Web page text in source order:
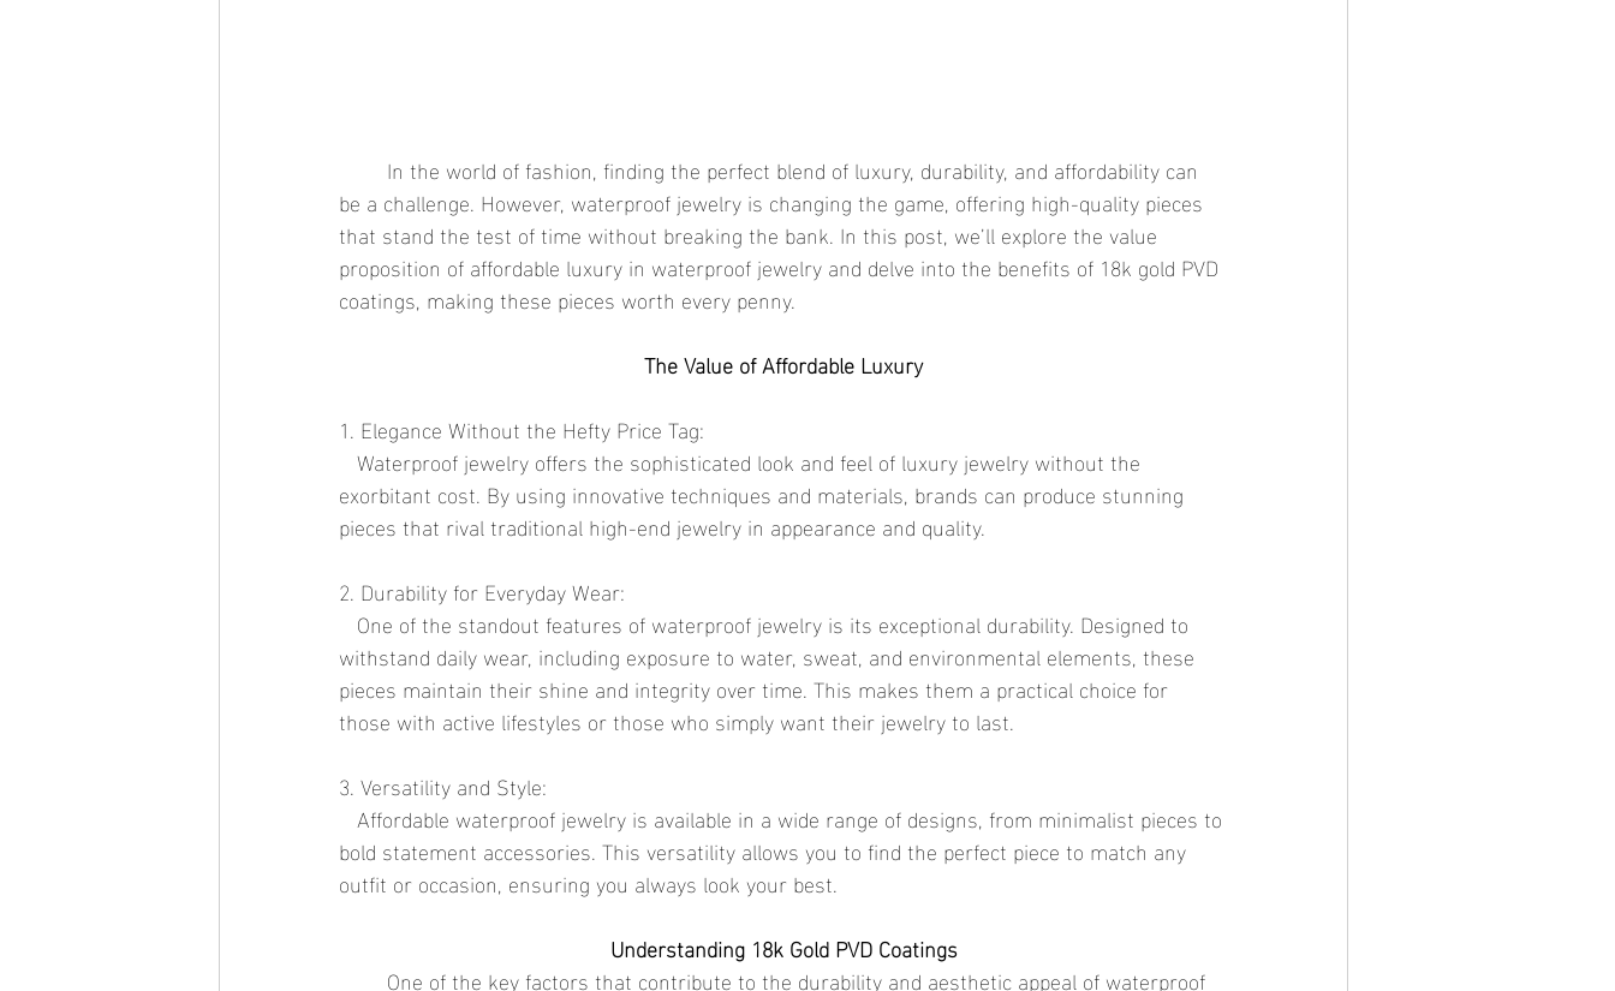
be a challenge. However, waterproof jewelry is changing the game, offering high-quality pieces
that stand the test of time without breaking the bank. In this post, we’ll explore the value
proposition of affordable luxury in waterproof jewelry and delve into the benefits of 18k gold PVD
coatings, making these pieces worth every penny.
The Value of Affordable Luxury
1. Elegance Without the Hefty Price Tag:
exorbitant cost. By using innovative techniques and materials, brands can produce stunning
pieces that rival traditional high-end jewelry in appearance and quality.
2. Durability for Everyday Wear:
withstand daily wear, including exposure to water, sweat, and environmental elements, these
pieces maintain their shine and integrity over time. This makes them a practical choice for
those with active lifestyles or those who simply want their jewelry to last.
3. Versatility and Style:
bold statement accessories. This versatility allows you to find the perfect piece to match any
outfit or occasion, ensuring you always look your best.
Understanding 18k Gold PVD Coatings